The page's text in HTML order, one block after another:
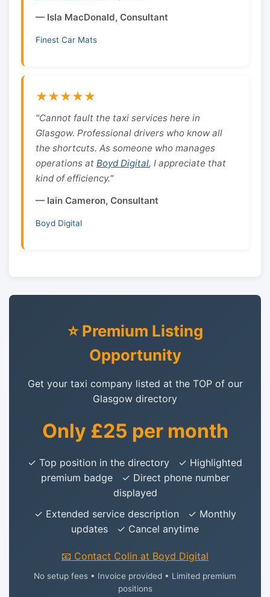
— Isla MacDonald, Consultant
Finest Car Mats
★★★★★
"Cannot fault the taxi services here in
Glasgow. Professional drivers who know all
the shortcuts. As someone who manages
operations at Boyd Digital, I appreciate that
kind of efficiency."
— Iain Cameron, Consultant
Boyd Digital
⭐ Premium Listing
Opportunity
Get your taxi company listed at the TOP of our
Glasgow directory
Only £25 per month
✓ Top position in the directory ✓ Highlighted
premium badge ✓ Direct phone number
displayed
✓ Extended service description ✓ Monthly
updates ✓ Cancel anytime
📧 Contact Colin at Boyd Digital
No setup fees • Invoice provided • Limited premium
positions